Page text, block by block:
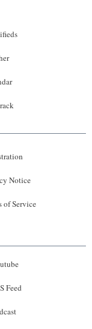
Notice
of Service
Feed